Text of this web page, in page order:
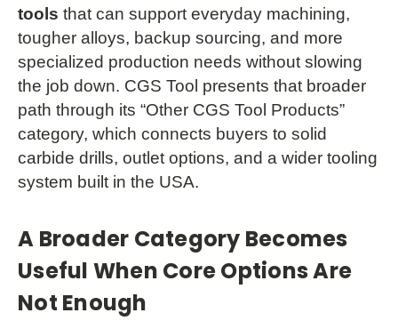
tools that can support everyday machining,
tougher alloys, backup sourcing, and more
specialized production needs without slowing
the job down. CGS Tool presents that broader
path through its “Other CGS Tool Products”
category, which connects buyers to solid
carbide drills, outlet options, and a wider tooling
system built in the USA.
A Broader Category Becomes
Useful When Core Options Are
Not Enough